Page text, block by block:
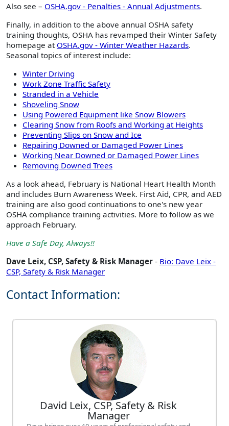
Also see – OSHA.gov - Penalties - Annual Adjustments.
Finally, in addition to the above annual OSHA safety
training thoughts, OSHA has revamped their Winter Safety
homepage at OSHA.gov - Winter Weather Hazards.
Seasonal topics of interest include:
Winter Driving
Work Zone Traffic Safety
Stranded in a Vehicle
Shoveling Snow
Using Powered Equipment like Snow Blowers
Clearing Snow from Roofs and Working at Heights
Preventing Slips on Snow and Ice
Repairing Downed or Damaged Power Lines
Working Near Downed or Damaged Power Lines
Removing Downed Trees
As a look ahead, February is National Heart Health Month
and includes Burn Awareness Week. First Aid, CPR, and AED
training are also good continuations to one's new year
OSHA compliance training activities. More to follow as we
approach February.
Have a Safe Day, Always!!
Dave Leix, CSP, Safety & Risk Manager - Bio: Dave Leix -
CSP, Safety & Risk Manager
Contact Information:
David Leix, CSP, Safety & Risk
Manager